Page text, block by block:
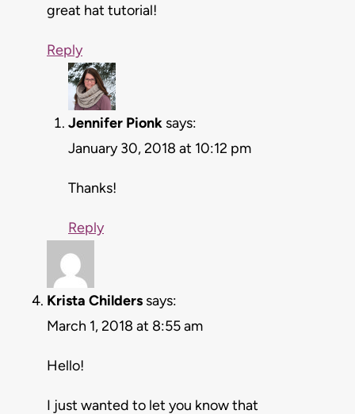
great hat tutorial!
Reply
Jennifer Pionk says:
January 30, 2018 at 10:12 pm
Thanks!
Reply
Krista Childers says:
March 1, 2018 at 8:55 am
Hello!
I just wanted to let you know that